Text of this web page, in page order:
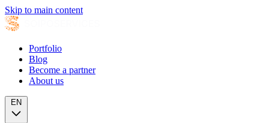
Skip to main content
Portfolio
Blog
Become a partner
About us
EN